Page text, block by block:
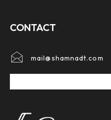
CONTACT
mail@shamnadt.com